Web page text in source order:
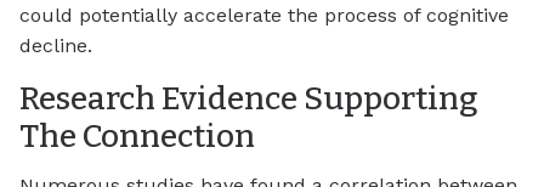
could potentially accelerate the process of cognitive
decline.
Research Evidence Supporting
The Connection